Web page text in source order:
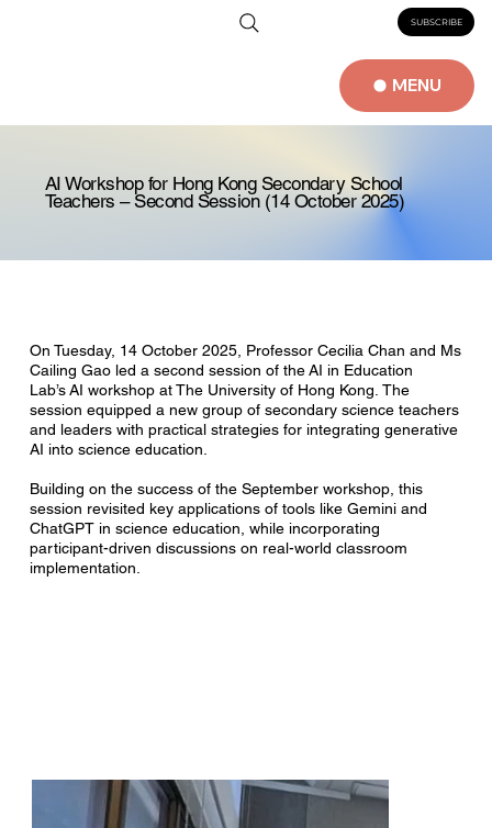
MENU
SUBSCRIBE
AI Workshop for Hong Kong Secondary School
Teachers – Second Session (14 October 2025)
On Tuesday, 14 October 2025, Professor Cecilia Chan and Ms
Cailing Gao led a second session of the AI in Education
Lab’s AI workshop at The University of Hong Kong. The
session equipped a new group of secondary science teachers
and leaders with practical strategies for integrating generative
AI into science education.
Building on the success of the September workshop, this
session revisited key applications of tools like Gemini and
ChatGPT in science education, while incorporating
participant-driven discussions on real-world classroom
implementation.